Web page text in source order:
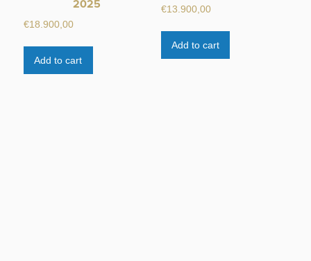
2025
€18.900,00
Add to cart
€13.900,00
Add to cart